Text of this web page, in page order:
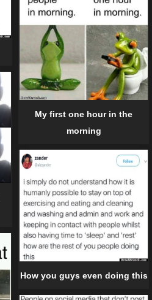
My first one hour in the
morning
How you guys even doing this